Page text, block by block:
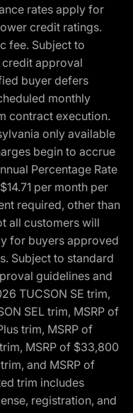
rates apply for
credit ratings.
fee. Subject to
approval
buyer defers
monthly
contract execution.
only available
begin to accrue
Percentage Rate
per month per
required, other than
all customers will
for buyers approved
Subject to standard
guidelines and
TUCSON SE trim,
SEL trim, MSRP of
trim, MSRP of
MSRP of $33,800
and MSRP of
trim includes
registration, and